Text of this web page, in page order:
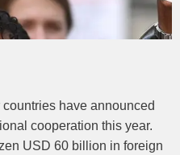
have announced
cooperation this year.
USD 60 billion in foreign